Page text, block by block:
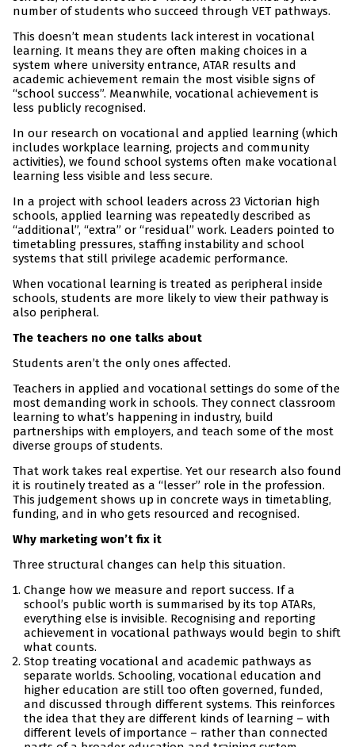
number of students who succeed through VET pathways.
This doesn’t mean students lack interest in vocational
learning. It means they are often making choices in a
system where university entrance, ATAR results and
academic achievement remain the most visible signs of
“school success”. Meanwhile, vocational achievement is
less publicly recognised.
In our research on vocational and applied learning (which
includes workplace learning, projects and community
activities), we found school systems often make vocational
learning less visible and less secure.
In a project with school leaders across 23 Victorian high
schools, applied learning was repeatedly described as
“additional”, “extra” or “residual” work. Leaders pointed to
timetabling pressures, staffing instability and school
systems that still privilege academic performance.
When vocational learning is treated as peripheral inside
schools, students are more likely to view their pathway is
also peripheral.
The teachers no one talks about
Students aren’t the only ones affected.
Teachers in applied and vocational settings do some of the
most demanding work in schools. They connect classroom
learning to what’s happening in industry, build
partnerships with employers, and teach some of the most
diverse groups of students.
That work takes real expertise. Yet our research also found
it is routinely treated as a “lesser” role in the profession.
This judgement shows up in concrete ways in timetabling,
funding, and in who gets resourced and recognised.
Why marketing won’t fix it
Three structural changes can help this situation.
Change how we measure and report success. If a
school’s public worth is summarised by its top ATARs,
everything else is invisible. Recognising and reporting
achievement in vocational pathways would begin to shift
what counts.
Stop treating vocational and academic pathways as
separate worlds. Schooling, vocational education and
higher education are still too often governed, funded,
and discussed through different systems. This reinforces
the idea that they are different kinds of learning – with
different levels of importance – rather than connected